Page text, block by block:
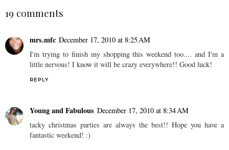
19 comments
mrs.mfc December 17, 2010 at 8:25 AM
I'm trying to finish my shopping this weekend too.... and I'm a
little nervous! I know it will be crazy everywhere!! Good luck!
REPLY
Young and Fabulous December 17, 2010 at 8:34 AM
tacky christmas parties are always the best!! Hope you have a
fantastic weekend! :)